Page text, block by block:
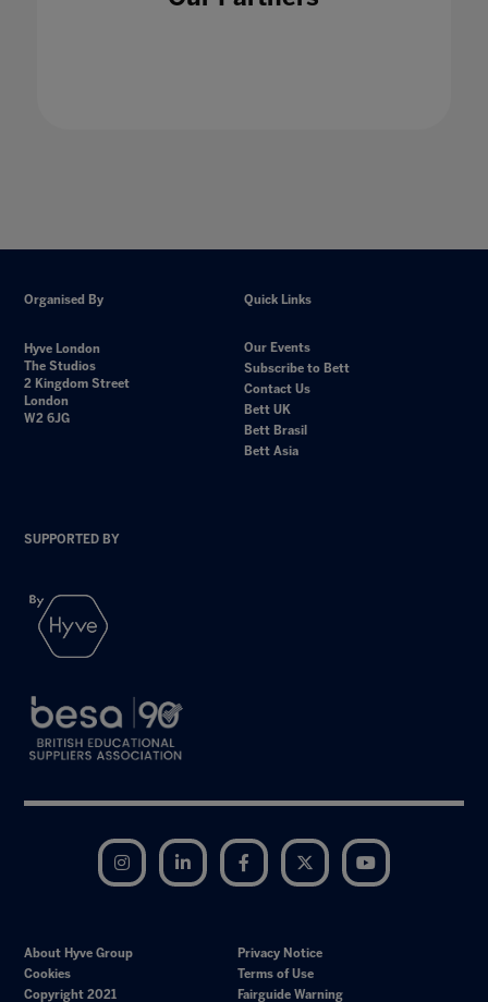
Organised By
Hyve London
The Studios
2 Kingdom Street
London
W2 6JG
Quick Links
Our Events
Subscribe to Bett
Contact Us
Bett UK
Bett Brasil
Bett Asia
SUPPORTED BY
Instagram LinkedIn Facebook Twitter
About Hyve Group
Privacy Notice
Cookies
Terms of Use
Copyright 2021
Fairguide Warning